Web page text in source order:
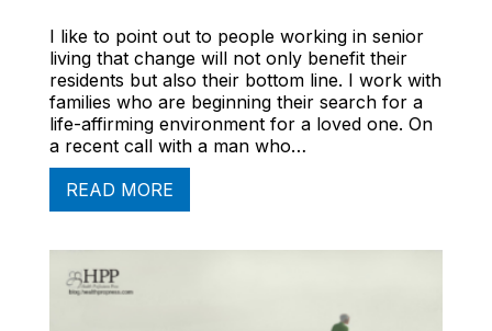
I like to point out to people working in senior
living that change will not only benefit their
residents but also their bottom line. I work with
families who are beginning their search for a
life-affirming environment for a loved one. On
a recent call with a man who…
READ MORE